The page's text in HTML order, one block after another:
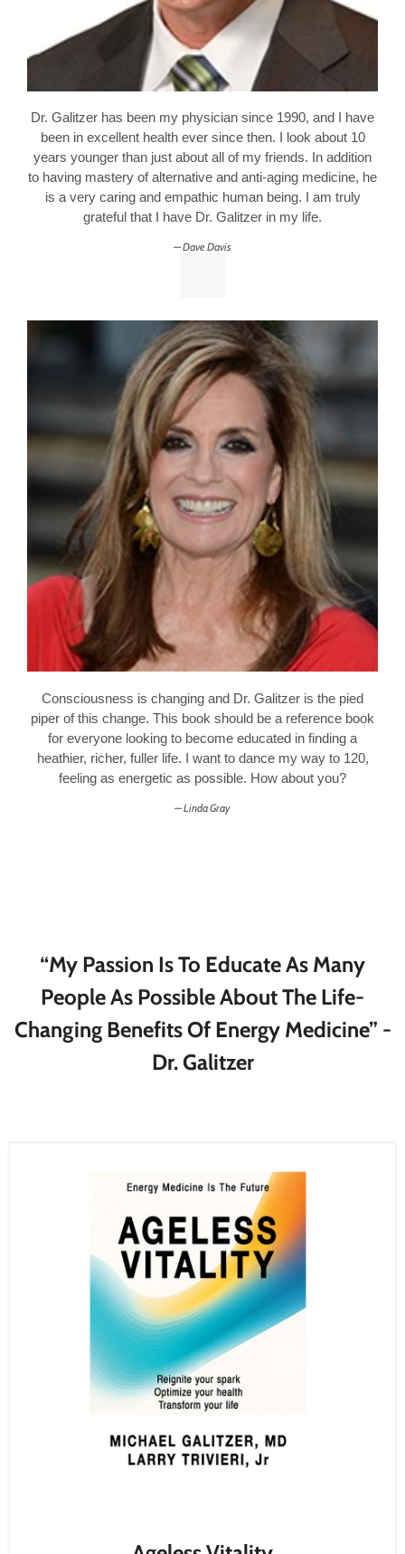
Dr. Galitzer has been my physician since 1990, and I have
been in excellent health ever since then. I look about 10
years younger than just about all of my friends. In addition
to having mastery of alternative and anti-aging medicine, he
is a very caring and empathic human being. I am truly
grateful that I have Dr. Galitzer in my life.
Dave Davis
Consciousness is changing and Dr. Galitzer is the pied
piper of this change. This book should be a reference book
for everyone looking to become educated in finding a
heathier, richer, fuller life. I want to dance my way to 120,
feeling as energetic as possible. How about you?
Linda Gray
“My Passion Is To Educate As Many
People As Possible About The Life-
Changing Benefits Of Energy Medicine” -
Dr. Galitzer